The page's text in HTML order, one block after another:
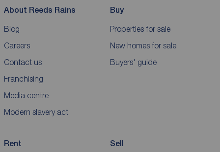
About Reeds Rains
Blog
Careers
Contact us
Franchising
Media centre
Modern slavery act
Buy
Properties for sale
New homes for sale
Buyers' guide
Rent Sell